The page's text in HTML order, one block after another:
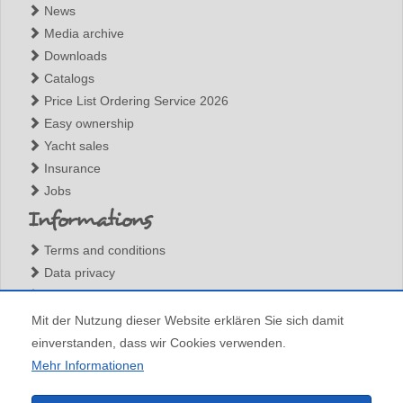
News
Media archive
Downloads
Catalogs
Price List Ordering Service 2026
Easy ownership
Yacht sales
Insurance
Jobs
Informations
Terms and conditions
Data privacy
Legal notices
Contact
All content (c) Barone Yachting, any total or partial reproduction is forbidden without
Mit der Nutzung dieser Website erklären Sie sich damit
einverstanden, dass wir Cookies verwenden.
Mehr Informationen